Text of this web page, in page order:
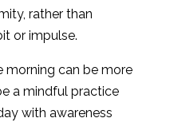
rather than
or impulse.
morning can be more
a mindful practice
with awareness